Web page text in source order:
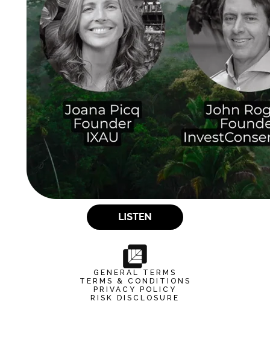
GENERAL TERMS
TERMS & CONDITIONS
PRIVACY POLICY
RISK DISCLOSURE